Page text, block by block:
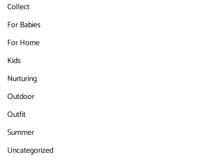
Collect
For Babies
For Home
Kids
Nurturing
Outdoor
Outfit
Summer
Uncategorized